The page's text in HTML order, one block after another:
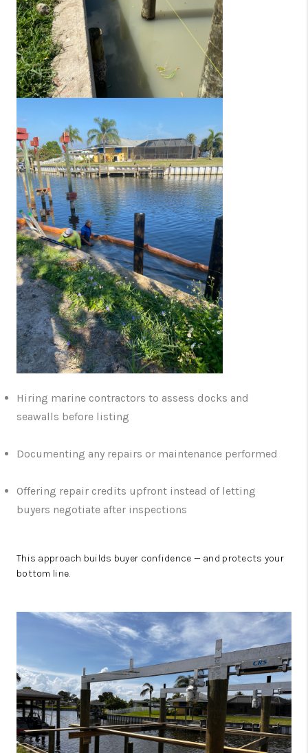
Hiring marine contractors to assess docks and
seawalls before listing
Documenting any repairs or maintenance performed
Offering repair credits upfront instead of letting
buyers negotiate after inspections
This approach builds buyer confidence — and protects your
bottom line.